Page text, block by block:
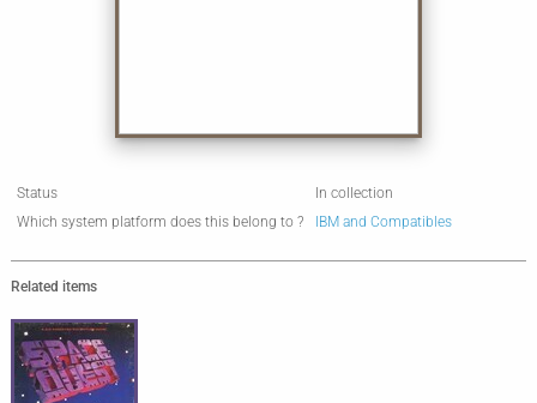
Status
In collection
Which system platform does this belong to ?
IBM and Compatibles
Related items